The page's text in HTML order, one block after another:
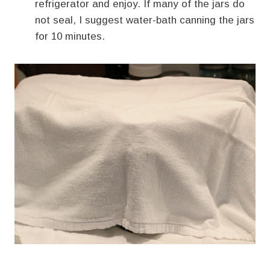
refrigerator and enjoy. If many of the jars do
not seal, I suggest water-bath canning the jars
for 10 minutes.